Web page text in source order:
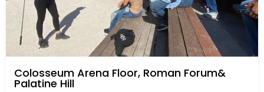
Colosseum Arena Floor, Roman Forum&
Palatine Hill